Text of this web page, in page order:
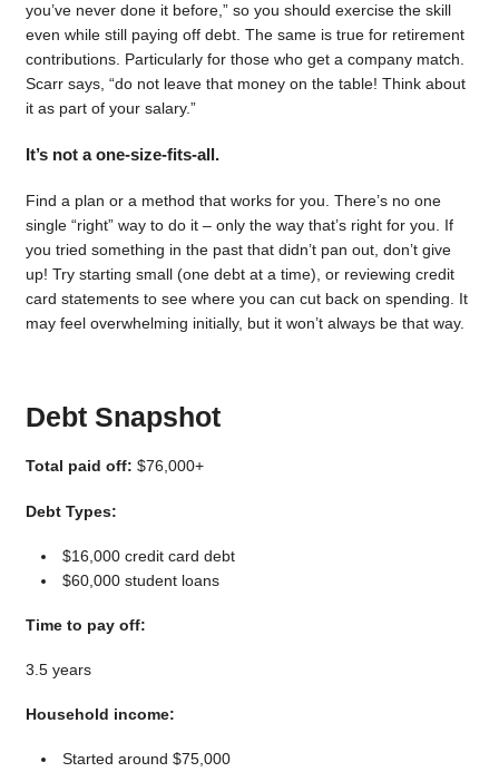
you’ve never done it before,” so you should exercise the skill
even while still paying off debt. The same is true for retirement
contributions. Particularly for those who get a company match.
Scarr says, “do not leave that money on the table! Think about
it as part of your salary.”
It’s not a one-size-fits-all.
Find a plan or a method that works for you. There’s no one
single “right” way to do it – only the way that’s right for you. If
you tried something in the past that didn’t pan out, don’t give
up! Try starting small (one debt at a time), or reviewing credit
card statements to see where you can cut back on spending. It
may feel overwhelming initially, but it won’t always be that way.
Debt Snapshot
Total paid off: $76,000+
Debt Types:
$16,000 credit card debt
$60,000 student loans
Time to pay off:
3.5 years
Household income:
Started around $75,000